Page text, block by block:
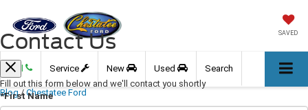
SAVED
Call Service New Used Search
Blog / Chestatee Ford
Contact Us
Fill out this form below and we'll contact you shortly
*First Name